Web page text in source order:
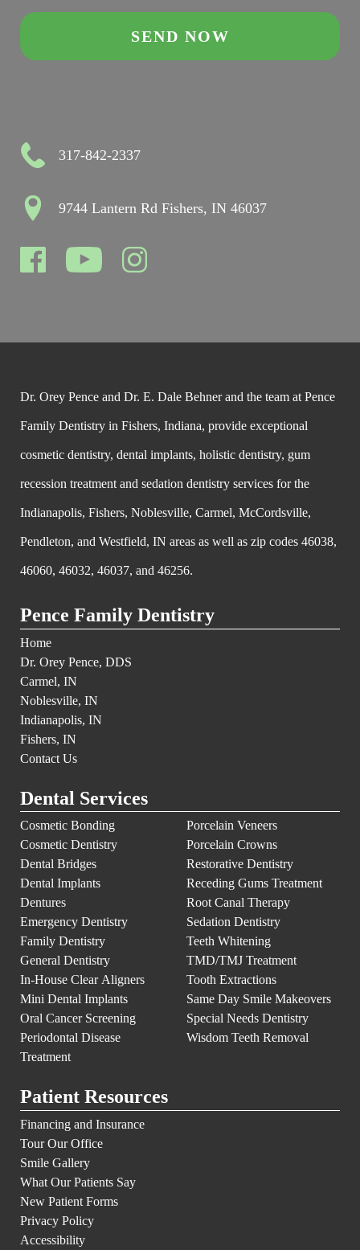
317-842-2337
9744 Lantern Rd Fishers, IN 46037
Dr. Orey Pence and Dr. E. Dale Behner and the team at Pence
Family Dentistry in Fishers, Indiana, provide exceptional
cosmetic dentistry, dental implants, holistic dentistry, gum
recession treatment and sedation dentistry services for the
Indianapolis, Fishers, Noblesville, Carmel, McCordsville,
Pendleton, and Westfield, IN areas as well as zip codes 46038,
46060, 46032, 46037, and 46256.
Pence Family Dentistry
Home
Dr. Orey Pence, DDS
Carmel, IN
Noblesville, IN
Indianapolis, IN
Fishers, IN
Contact Us
Dental Services
Cosmetic Bonding
Cosmetic Dentistry
Dental Bridges
Dental Implants
Dentures
Emergency Dentistry
Family Dentistry
General Dentistry
In-House Clear Aligners
Mini Dental Implants
Oral Cancer Screening
Periodontal Disease
Treatment
Porcelain Veneers
Porcelain Crowns
Restorative Dentistry
Receding Gums Treatment
Root Canal Therapy
Sedation Dentistry
Teeth Whitening
TMD/TMJ Treatment
Tooth Extractions
Same Day Smile Makeovers
Special Needs Dentistry
Wisdom Teeth Removal
Patient Resources
Financing and Insurance
Tour Our Office
Smile Gallery
What Our Patients Say
New Patient Forms
Privacy Policy
Accessibility